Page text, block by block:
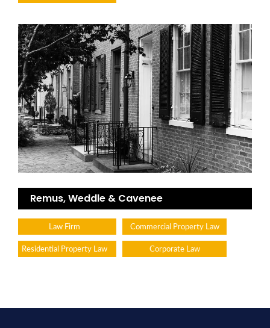
Remus, Weddle & Cavenee
Law Firm Commercial Property Law
Residential Property Law Corporate Law